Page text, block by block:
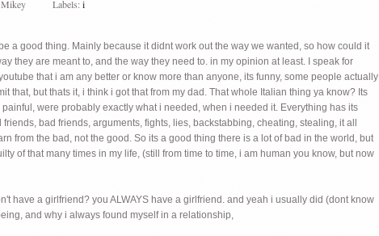
Mikey Labels:i
a good thing. Mainly because it didnt work out the way we wanted, so how could it
they are meant to, and the way they need to. in my opinion at least. I speak for
that i am any better or know more than anyone, its funny, some people actually
that, but thats it, i think i got that from my dad. That whole Italian thing ya know? Its
were probably exactly what i needed, when i needed it. Everything has its
bad friends, arguments, fights, lies, backstabbing, cheating, stealing, it all
from the bad, not the good. So its a good thing there is a lot of bad in the world, but
of that many times in my life, (still from time to time, i am human you know, but now
have a girlfriend? you ALWAYS have a girlfriend. and yeah i usually did (dont know
and why i always found myself in a relationship,